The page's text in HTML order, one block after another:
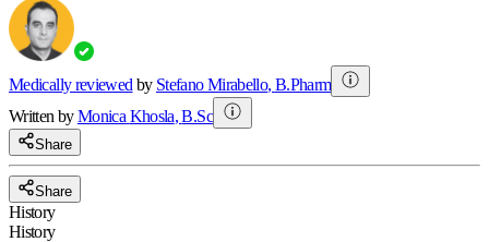
Medically reviewed by Stefano Mirabello, B.Pharm
Written byMonica Khosla,B.Sc
Share
Share
History
History